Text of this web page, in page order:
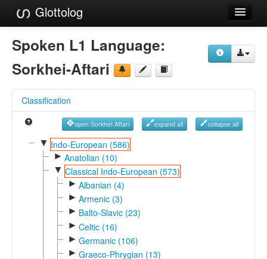
Glottolog
Languages
Families
References
Reference Search
GlottoScope
Spoken L1 Language:
Sorkhei-Aftari
Classification
open Sorkhei-Aftari expand all collapse all
▼ Indo-European (586)
► Anatolian (10)
▼ Classical Indo-European (573)
► Albanian (4)
► Armenic (3)
► Balto-Slavic (23)
► Celtic (16)
► Germanic (106)
► Graeco-Phrygian (13)